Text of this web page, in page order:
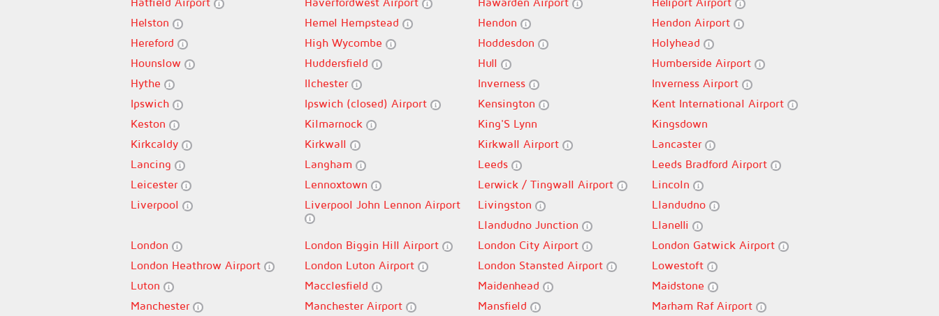
Helston
Hemel Hempstead Hendon
Hendon Airport
Hereford
High Wycombe Hoddesdon
Holyhead
Hounslow
Huddersfield Hull
Humberside Airport
Hythe
Ilchester Inverness
Inverness Airport
Ipswich
Ipswich (closed) Airport Kensington
Kent International Airport
Keston
Kilmarnock King'S Lynn
Kingsdown
Kirkcaldy
Kirkwall Kirkwall Airport
Lancaster
Lancing
Langham Leeds
Leeds Bradford Airport
Leicester
Lennoxtown Lerwick / Tingwall Airport
Lincoln
Liverpool
Liverpool John Lennon Airport Livingston
Llandudno
Llandudno Junction
Llanelli
London
London Biggin Hill Airport London City Airport
London Gatwick Airport
London Heathrow Airport
London Luton Airport London Stansted Airport
Lowestoft
Luton
Macclesfield Maidenhead
Maidstone
Manchester
Manchester Airport Mansfield
Marham Raf Airport